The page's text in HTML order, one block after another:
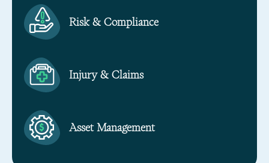
Risk & Compliance
Injury & Claims
Asset Management